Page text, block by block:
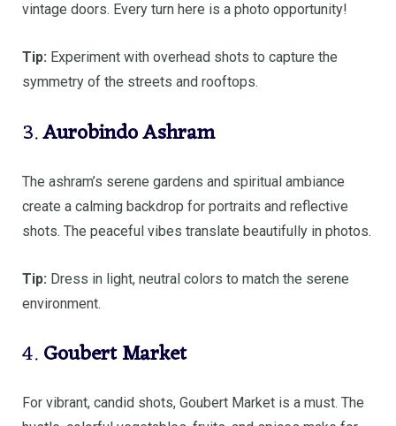
vintage doors. Every turn here is a photo opportunity!
Tip: Experiment with overhead shots to capture the
symmetry of the streets and rooftops.
3.Aurobindo Ashram
The ashram’s serene gardens and spiritual ambiance
create a calming backdrop for portraits and reflective
shots. The peaceful vibes translate beautifully in photos.
Tip: Dress in light, neutral colors to match the serene
environment.
4.Goubert Market
For vibrant, candid shots, Goubert Market is a must. The